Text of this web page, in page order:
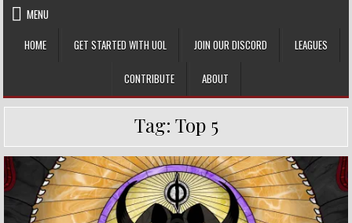
Skip
content
MENU
HOME
GET STARTED WITH UOL JOIN OUR DISCORD LEAGUES
CONTRIBUTE ABOUT
Tag: Top 5